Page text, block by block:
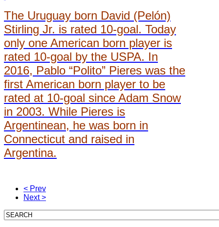
The Uruguay born David (Pelón)
Stirling Jr. is rated 10-goal. Today
only one American born player is
rated 10-goal by the USPA. In
2016, Pablo “Polito” Pieres was the
first American born player to be
rated at 10-goal since Adam Snow
in 2003. While Pieres is
Argentinean, he was born in
Connecticut and raised in
Argentina.
< Prev
Next >